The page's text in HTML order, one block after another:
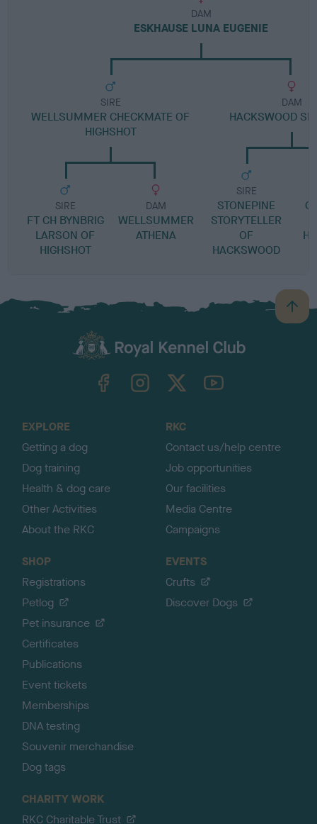
DAM
ESKHAUSE LUNA EUGENIE
SIRE
WELLSUMMER CHECKMATE OF
HIGHSHOT
SIRE
FT CH BYNBRIG
LARSON OF
HIGHSHOT
DAM
WELLSUMMER
ATHENA
DAM
HACKSWOOD
SIRE
STONEPINE
STORYTELLER
OF
HACKSWOOD
B
a
TheKennelClubUK on YouTube
EXPLORE
Getting a dog
Dog training
Health & dog care
Other Activities
About the RKC
RKC
Contact us/help centre
Job opportunities
Our facilities
Media Centre
Campaigns
SHOP
Registrations
Petlog
Pet insurance
Certificates
Publications
Event tickets
Memberships
DNA testing
Souvenir merchandise
Dog tags
EVENTS
Crufts
Discover Dogs
CHARITY WORK
RKC Charitable Trust